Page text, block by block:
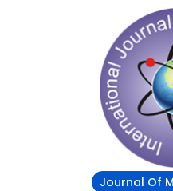
Journal Of